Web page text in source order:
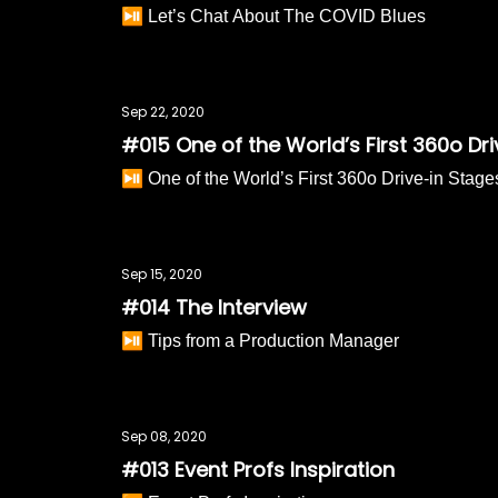
⏯ Let’s Chat About The COVID Blues
Sep 22, 2020
#015 One of the World’s First 360o
⏯ One of the World’s First 360o Drive-in
Sep 15, 2020
#014 The Interview
⏯ Tips from a Production Manager
Sep 08, 2020
#013 Event Profs Inspiration